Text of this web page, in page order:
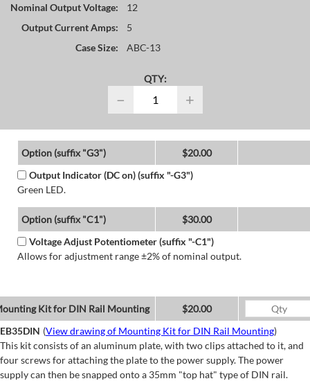
Nominal Output Voltage:
12
Output Current Amps:
5
Case Size:
ABC-13
QTY:
− +
Option (suffix "G3")
$20.00
Output Indicator (DC on) (suffix "-G3")
Green LED.
Option (suffix "C1")
$30.00
Voltage Adjust Potentiometer (suffix "-C1")
Allows for adjustment range ±2% of nominal output.
Kit for DIN Rail Mounting
$20.00
EB35DIN (View drawing of Mounting Kit for DIN Rail Mounting)
This kit consists of an aluminum plate, with two clips attached to it, and
four screws for attaching the plate to the power supply. The power
supply can then be snapped onto a 35mm "top hat" type of DIN rail.